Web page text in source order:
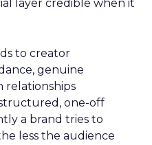
layer credible when it
to creator
genuine
relationships
one-off
a brand tries to
less the audience